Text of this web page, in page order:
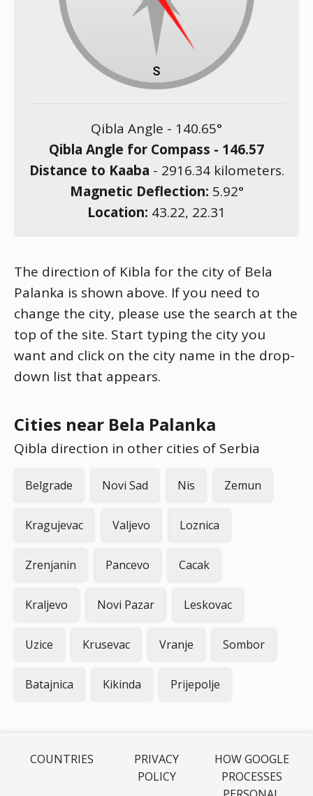
Qibla Angle - 140.65°
Qibla Angle for Compass - 146.57
Distance to Kaaba - 2916.34kilometers.
Magnetic Deflection: 5.92°
Location: 43.22, 22.31
The direction of Kibla for the city of Bela
Palanka is shown above. If you need to
change the city, please use the search at the
top of the site. Start typing the city you
want and click on the city name in the drop-
down list that appears.
Cities near Bela Palanka
Qibla direction in other cities of Serbia
Belgrade Novi Sad Nis Zemun
Kragujevac Valjevo Loznica
Zrenjanin Pancevo Cacak
Kraljevo Novi Pazar Leskovac
Uzice Krusevac Vranje Sombor
Batajnica Kikinda Prijepolje
COUNTRIES
PRIVACY
POLICY
HOW GOOGLE
PROCESSES